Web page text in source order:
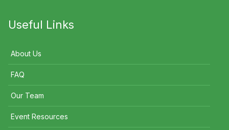
Useful Links
About Us
FAQ
Our Team
Event Resources